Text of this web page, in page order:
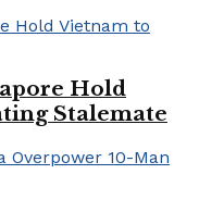
Hold
Stalemate